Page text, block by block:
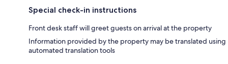
Special check-in instructions
Front desk staff will greet guests on arrival at the property
Information provided by the property may be translated using
automated translation tools